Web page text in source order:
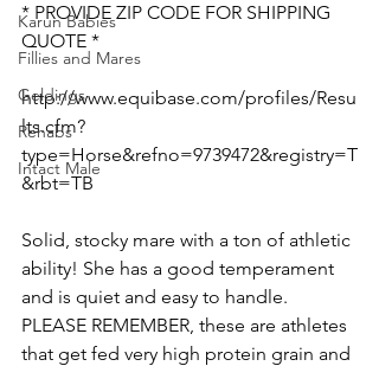
Karun Babies
Fillies and Mares
Geldings
Rehabs
Intact Male
* PROVIDE ZIP CODE FOR SHIPPING
QUOTE *
http://www.equibase.com/profiles/Resu
lts.cfm?
type=Horse&refno=9739472&registry=T
&rbt=TB
Solid, stocky mare with a ton of athletic
ability! She has a good temperament
and is quiet and easy to handle.
PLEASE REMEMBER, these are athletes
that get fed very high protein grain and